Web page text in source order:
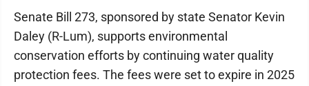
Senate Bill 273, sponsored by state Senator Kevin
Daley (R-Lum), supports environmental
conservation efforts by continuing water quality
protection fees. The fees were set to expire in 2025